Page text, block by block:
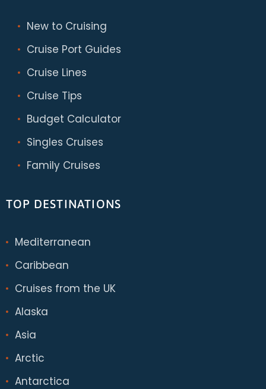
New to Cruising
Cruise Port Guides
Cruise Lines
Cruise Tips
Budget Calculator
Singles Cruises
Family Cruises
TOP DESTINATIONS
Mediterranean
Caribbean
Cruises from the UK
Alaska
Asia
Arctic
Antarctica